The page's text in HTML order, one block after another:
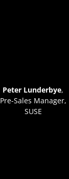
Peter Lunderbye,
Pre-Sales Manager,
SUSE